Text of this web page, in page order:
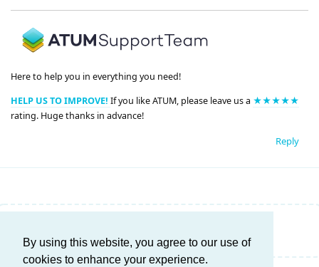
By using this website, you agree to our use of
cookies to enhance your experience.
Here to help you in everything you need!
HELP US TO IMPROVE! If you like ATUM, please leave us a ★★★★★
rating. Huge thanks in advance!
Reply